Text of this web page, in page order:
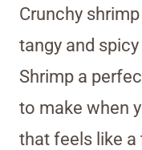
Crunchy
tangy and
Shrimp a
to make when
that feels like a